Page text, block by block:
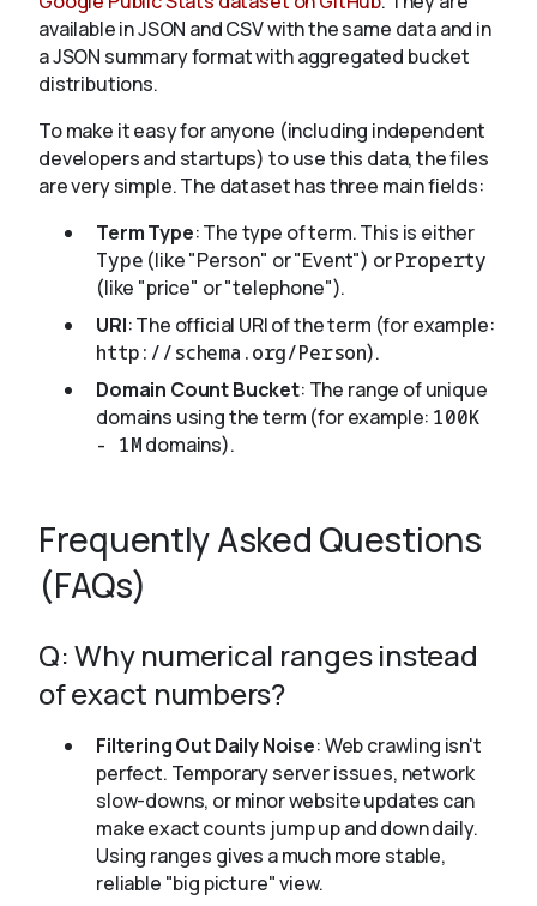
available in JSON and CSV with the same data and in
a JSON summary format with aggregated bucket
distributions.
To make it easy for anyone (including independent
developers and startups) to use this data, the files
are very simple. The dataset has three main fields:
Term Type: The type of term. This is either
Type (like "Person" or "Event") orProperty
(like "price" or "telephone").
URI: The official URI of the term (for example:
http://schema.org/Person).
Domain Count Bucket: The range of unique
domains using the term (for example: 100K
- 1Mdomains).
Frequently Asked Questions
(FAQs)
Q: Why numerical ranges instead
of exact numbers?
Filtering Out Daily Noise: Web crawling isn't
perfect. Temporary server issues, network
slow-downs, or minor website updates can
make exact counts jump up and down daily.
Using ranges gives a much more stable,
reliable "big picture" view.